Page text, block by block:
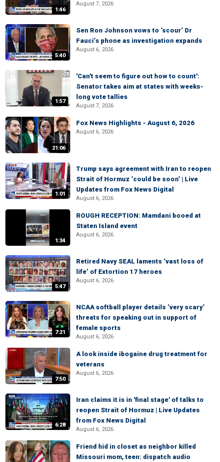
1:46
August 7, 2026
5:40
Sen Ron Johnson vows to ‘scour’ Dr
Fauci’s phone as investigation expands
August 6, 2026
1:57
'Can't seem to figure out how to count':
Senator takes aim at states with weeks-
long vote tallies
August 7, 2026
21:06
Fox News Highlights - August 6, 2026
August 6, 2026
1:01
Trump says agreement with Iran to reopen
Strait of Hormuz ‘could be soon’ | Live
Updates from Fox News Digital
August 6, 2026
1:34
ROUGH RECEPTION: Mamdani booed at
Staten Island event
August 6, 2026
5:47
Retired Navy SEAL laments ‘vast loss of
life’ of Extortion 17 heroes
August 6, 2026
7:21
NCAA softball player details ‘very scary’
threats for speaking out in support of
female sports
August 6, 2026
7:50
A look inside ibogaine drug treatment for
veterans
August 6, 2026
6:28
Iran claims it is in 'final stage' of talks to
reopen Strait of Hormuz | Live Updates
from Fox News Digital
August 6, 2026
Friend hid in closet as neighbor killed
Missouri mom, teen: dispatch audio